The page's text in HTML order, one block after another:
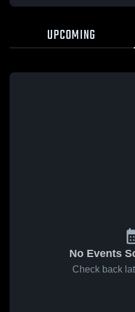
UPCOMING
No Events
Check back